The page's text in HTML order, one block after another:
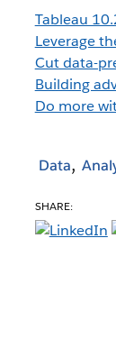
Tableau
Leverage
Cut data-
Building
Do more
Data
SHARE: